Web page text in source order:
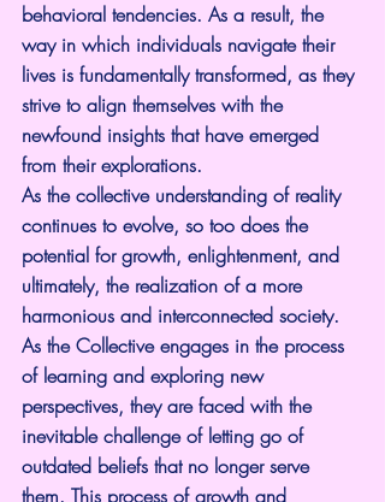
behavioral tendencies. As a result, the
way in which individuals navigate their
lives is fundamentally transformed, as they
strive to align themselves with the
newfound insights that have emerged
from their explorations.
As the collective understanding of reality
continues to evolve, so too does the
potential for growth, enlightenment, and
ultimately, the realization of a more
harmonious and interconnected society.
As the Collective engages in the process
of learning and exploring new
perspectives, they are faced with the
inevitable challenge of letting go of
outdated beliefs that no longer serve
them. This process of growth and